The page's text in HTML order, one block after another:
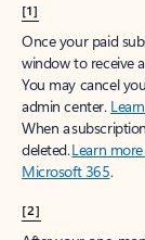
[1]
Once your paid
window to receive
You may cancel
admin center.
When a
deleted.Learn
Microsoft 365.
[2]